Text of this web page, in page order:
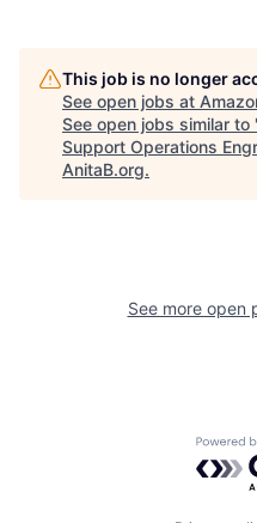
This job is no longer
See open jobs at
See open jobs similar to
Support Operations
AnitaB.org.
See more open